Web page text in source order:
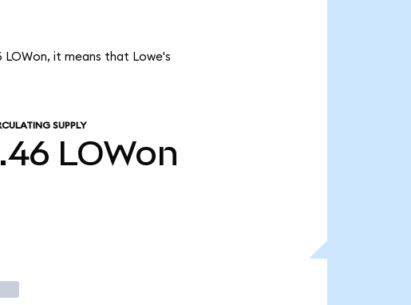
LOWon, it means that Lowe's
SUPPLY
LOWon